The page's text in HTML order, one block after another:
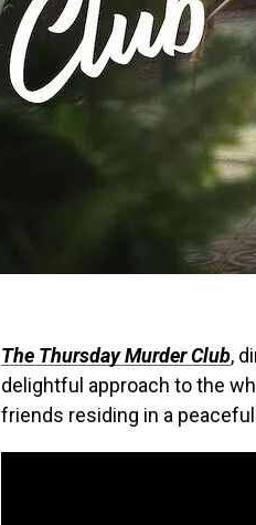
The Thursday Murder Club,
delightful approach to the
friends residing in a